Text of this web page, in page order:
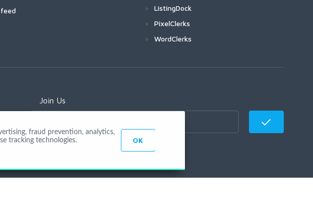
feed
ListingDock
PixelClerks
WordClerks
Join Us
fraud prevention, analytics,
tracking technologies.
OK